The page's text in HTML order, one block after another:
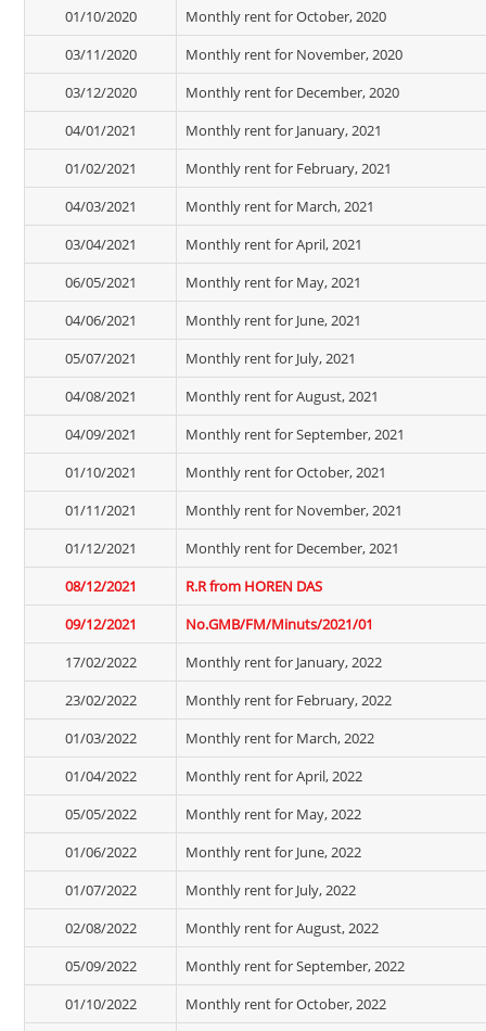
01/10/2020
Monthly rent for October, 2020
03/11/2020
Monthly rent for November, 2020
03/12/2020
Monthly rent for December, 2020
04/01/2021
Monthly rent for January, 2021
01/02/2021
Monthly rent for February, 2021
04/03/2021
Monthly rent for March, 2021
03/04/2021
Monthly rent for April, 2021
06/05/2021
Monthly rent for May, 2021
04/06/2021
Monthly rent for June, 2021
05/07/2021
Monthly rent for July, 2021
04/08/2021
Monthly rent for August, 2021
04/09/2021
Monthly rent for September, 2021
01/10/2021
Monthly rent for October, 2021
01/11/2021
Monthly rent for November, 2021
01/12/2021
Monthly rent for December, 2021
08/12/2021
R.R from HOREN DAS
09/12/2021
No.GMB/FM/Minuts/2021/01
17/02/2022
Monthly rent for January, 2022
23/02/2022
Monthly rent for February, 2022
01/03/2022
Monthly rent for March, 2022
01/04/2022
Monthly rent for April, 2022
05/05/2022
Monthly rent for May, 2022
01/06/2022
Monthly rent for June, 2022
01/07/2022
Monthly rent for July, 2022
02/08/2022
Monthly rent for August, 2022
05/09/2022
Monthly rent for September, 2022
01/10/2022
Monthly rent for October, 2022